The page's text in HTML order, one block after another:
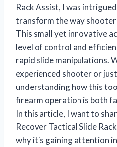
Rack Assist, I was
transform the way
This small yet innovative
level of control and
rapid slide manipulations.
experienced shooter or
understanding how this
firearm operation is both
In this article, I want to
Recover Tactical Slide
why it’s gaining attention